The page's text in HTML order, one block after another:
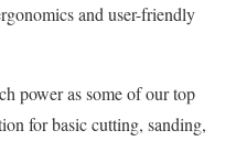
and user-friendly
power as some of our top
for basic cutting, sanding,